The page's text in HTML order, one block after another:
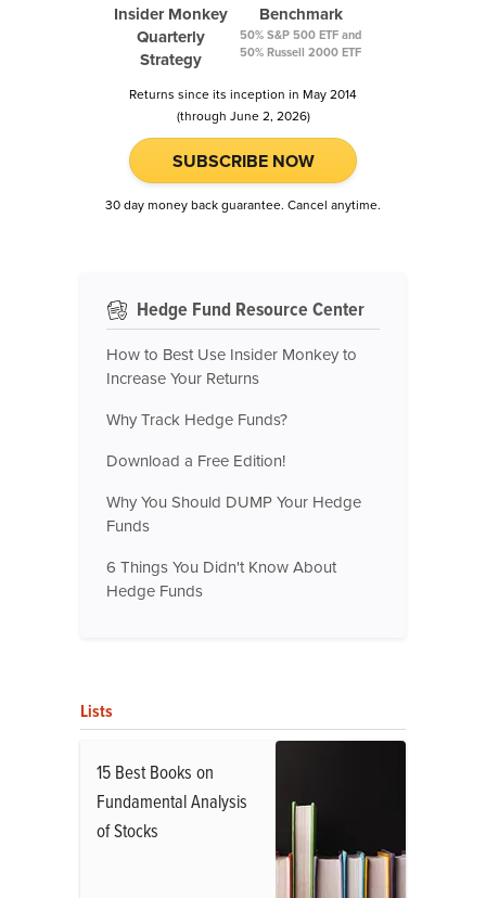
Insider Monkey
Quarterly
Strategy
Benchmark
50% S&P 500 ETF and
50% Russell 2000 ETF
Returns since its inception in May 2014
(through June 2, 2026)
SUBSCRIBE NOW
30 day money back guarantee. Cancel anytime.
Hedge Fund Resource Center
How to Best Use Insider Monkey to
Increase Your Returns
Why Track Hedge Funds?
Download a Free Edition!
Why You Should DUMP Your Hedge
Funds
6 Things You Didn't Know About
Hedge Funds
Lists
15 Best Books on
Fundamental Analysis
of Stocks